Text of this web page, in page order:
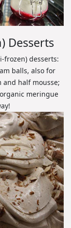
Desserts
frozen) desserts:
balls, also for
and half mousse;
meringue